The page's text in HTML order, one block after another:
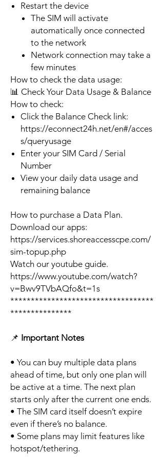
Restart the device
The SIM will activate
automatically once connected
to the network
Network connection may take a
few minutes
How to check the data usage:
📊 Check Your Data Usage & Balance
How to check:
Click the Balance Check link:
https://econnect24h.net/en#/acces
s/queryusage
Enter your SIM Card / Serial
Number
View your daily data usage and
remaining balance
How to purchase a Data Plan.
Download our apps:
https://services.shoreaccesscpe.com/
sim-topup.php
Watch our youtube guide.
https://www.youtube.com/watch?
v=Bwv9TVbAQfo&t=1s
***********************************
***************
📌 Important Notes
• You can buy multiple data plans
ahead of time, but only one plan will
be active at a time. The next plan
starts only after the current one ends.
• The SIM card itself doesn’t expire
even if there’s no balance.
• Some plans may limit features like
hotspot/tethering.